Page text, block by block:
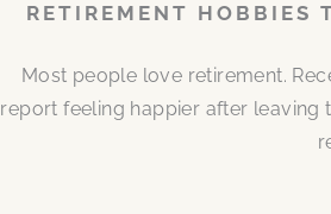
RETIREMENT HOBBIES
Most people love retirement.
report feeling happier after leaving